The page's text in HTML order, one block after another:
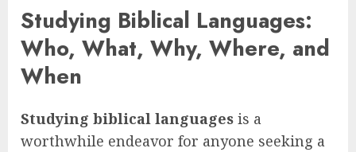
Studying Biblical Languages:
Who, What, Why, Where, and
When
Studying biblical languages is a
worthwhile endeavor for anyone seeking a